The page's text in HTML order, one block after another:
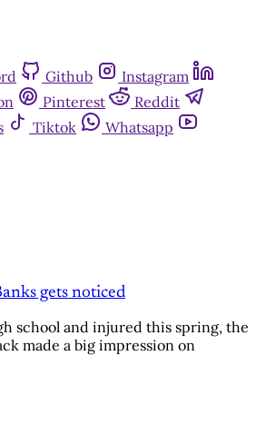
Github
Instagram
Pinterest
Reddit
Tiktok
Whatsapp
gets noticed
school and injured this spring, the
made a big impression on